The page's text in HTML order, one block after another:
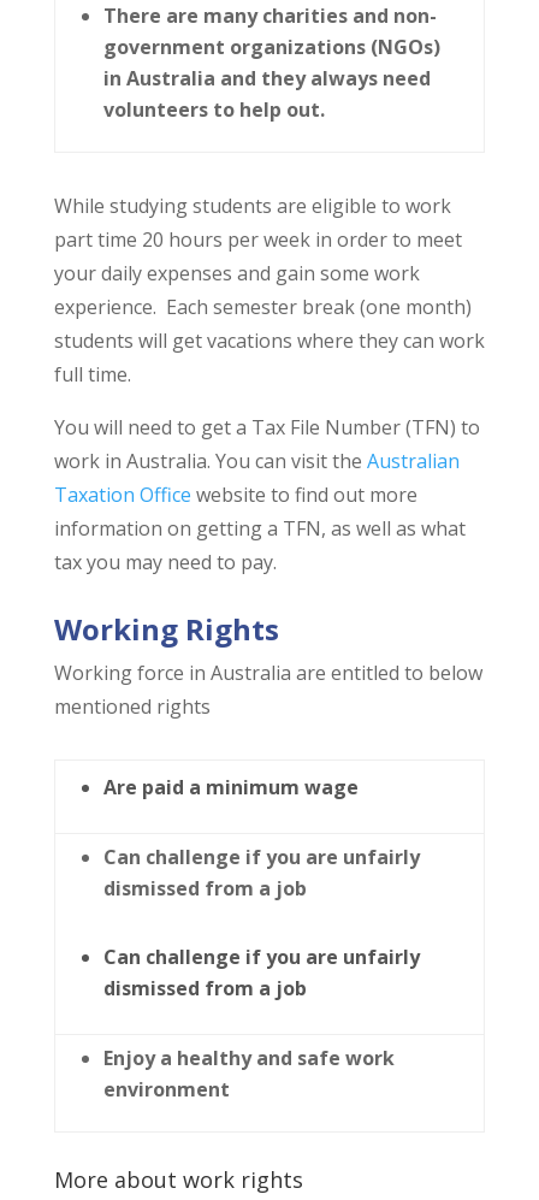
There are many charities and non-
government organizations (NGOs)
in Australia and they always need
volunteers to help out.
While studying students are eligible to work
part time 20 hours per week in order to meet
your daily expenses and gain some work
experience. Each semester break (one month)
students will get vacations where they can work
full time.
You will need to get a Tax File Number (TFN) to
work in Australia. You can visit the Australian
Taxation Office website to find out more
information on getting a TFN, as well as what
tax you may need to pay.
Working Rights
Working force in Australia are entitled to below
mentioned rights
Are paid a minimum wage
Can challenge if you are unfairly
dismissed from a job
Can challenge if you are unfairly
dismissed from a job
Enjoy a healthy and safe work
environment
More about work rights